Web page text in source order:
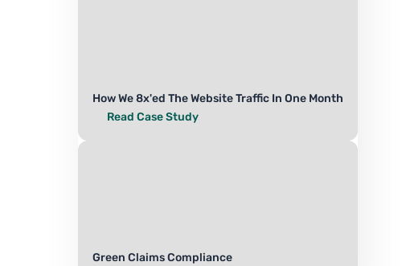
How We 8x'ed The Website Traffic In One Month
Read Case Study
Green Claims Compliance